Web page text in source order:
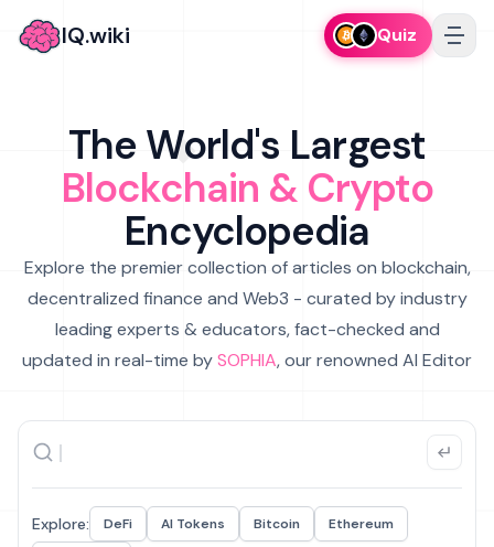
IQ.wiki Quiz
The World's Largest
Blockchain & Crypto
Encyclopedia
Explore the premier collection of articles on blockchain,
decentralized finance and Web3 - curated by industry
leading experts & educators, fact-checked and
updated in real-time bySOPHIA, our renowned AI Editor
Explore: DeFi AI Tokens Bitcoin
Ethereum